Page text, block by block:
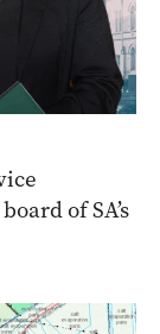
of SA’s